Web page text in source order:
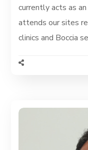
currently acts as
attends our sites
clinics and Boccia